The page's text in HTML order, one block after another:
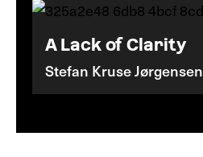
A Lack of Clarity
Stefan Kruse Jørgensen